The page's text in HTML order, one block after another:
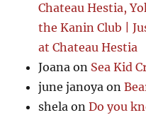
Chateau Hestia,
the Kanin Club |
at Chateau Hestia
Joana on Sea Kid
june janoya on
shela onDo you